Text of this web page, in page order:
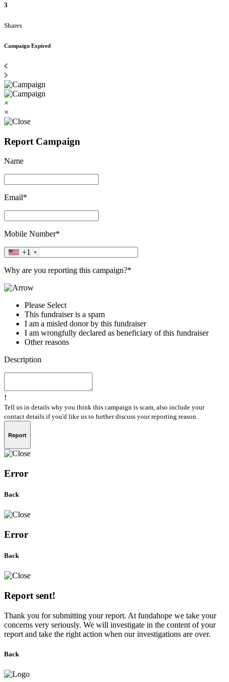
3
Shares
Campaign Expired
×
×
Report Campaign
Name
Email*
Mobile Number*
+1
Why are you reporting this campaign?*
Please Select
This fundraiser is a spam
I am a misled donor by this fundraiser
I am wrongfully declared as beneficiary of this fundraiser
Other reasons
Description
!
Tell us in details why you think this campaign is scam, also include your
contact details if you'd like us to further discuss your reporting reason.
Report
Error
Back
Error
Back
Report sent!
Thank you for submitting your report. At fundahope we take your
concerns very seriously. We will investigate in the content of your
report and take the right action when our investigations are over.
Back